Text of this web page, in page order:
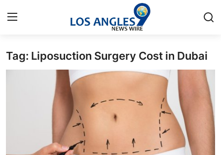
Home
Press Release
Tag: Liposuction Surgery Cost in Dubai